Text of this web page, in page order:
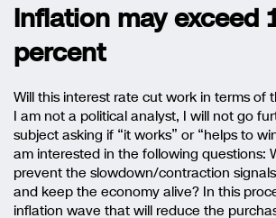
Inflation may exceed
percent
Will this interest rate cut work in terms of
I am not a political analyst, I will not go
subject asking if “it works” or “helps to
am interested in the following questions:
prevent the slowdown/contraction
and keep the economy alive? In this
inflation wave that will reduce the